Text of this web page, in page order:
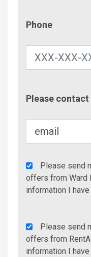
Phone
Please contact
Agency
Additional
Info/Offers
Please send
offers from Ward
information I
Rent
A
Beach
Please send
offers from
information I